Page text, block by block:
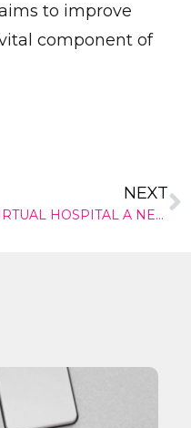
to improve
component of
NEXT
VIRTUAL HOSPITAL A NEW WAY OF CARING